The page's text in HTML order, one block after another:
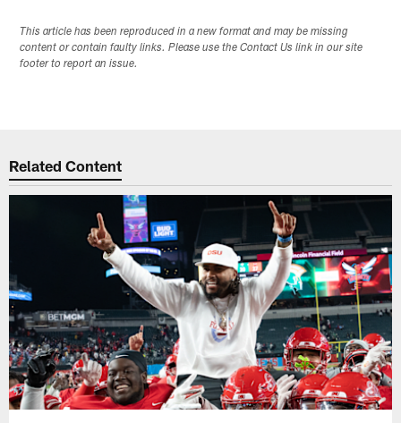
This article has been reproduced in a new format and may be missing
content or contain faulty links. Please use the Contact Us link in our site
footer to report an issue.
Related Content